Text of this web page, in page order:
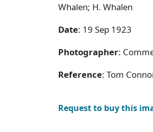
Whalen; H. Whalen
Date: 19 Sep 1923
Photographer:
Reference: Tom
Request to buy this